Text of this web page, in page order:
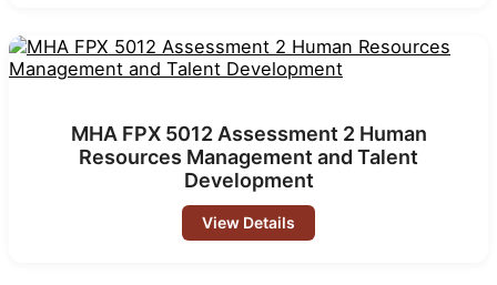
MHA FPX 5012 Assessment 2 Human
Resources Management and Talent
Development
View Details